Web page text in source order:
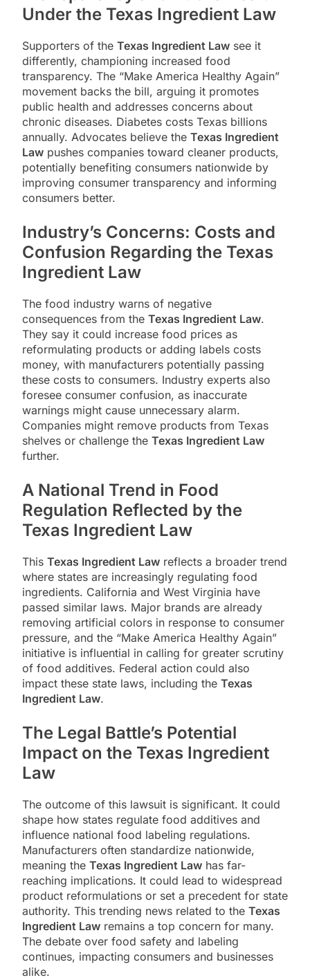
Under the Texas Ingredient Law
Supporters of the Texas Ingredient Law see it
differently, championing increased food
transparency. The “Make America Healthy Again”
movement backs the bill, arguing it promotes
public health and addresses concerns about
chronic diseases. Diabetes costs Texas billions
annually. Advocates believe the Texas Ingredient
Law pushes companies toward cleaner products,
potentially benefiting consumers nationwide by
improving consumer transparency and informing
consumers better.
Industry’s Concerns: Costs and
Confusion Regarding the Texas
Ingredient Law
The food industry warns of negative
consequences from the Texas Ingredient Law.
They say it could increase food prices as
reformulating products or adding labels costs
money, with manufacturers potentially passing
these costs to consumers. Industry experts also
foresee consumer confusion, as inaccurate
warnings might cause unnecessary alarm.
Companies might remove products from Texas
shelves or challenge the Texas Ingredient Law
further.
A National Trend in Food
Regulation Reflected by the
Texas Ingredient Law
This Texas Ingredient Law reflects a broader trend
where states are increasingly regulating food
ingredients. California and West Virginia have
passed similar laws. Major brands are already
removing artificial colors in response to consumer
pressure, and the “Make America Healthy Again”
initiative is influential in calling for greater scrutiny
of food additives. Federal action could also
impact these state laws, including the Texas
Ingredient Law.
The Legal Battle’s Potential
Impact on the Texas Ingredient
Law
The outcome of this lawsuit is significant. It could
shape how states regulate food additives and
influence national food labeling regulations.
Manufacturers often standardize nationwide,
meaning the Texas Ingredient Law has far-
reaching implications. It could lead to widespread
product reformulations or set a precedent for state
authority. This trending news related to the Texas
Ingredient Law remains a top concern for many.
The debate over food safety and labeling
continues, impacting consumers and businesses
alike.